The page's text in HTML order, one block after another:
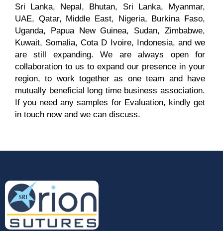
Name *
Country*
Sri Lanka, Nepal, Bhutan, Sri Lanka, Myanmar,
UAE, Qatar, Middle East, Nigeria, Burkina Faso,
Uganda, Papua New Guinea, Sudan, Zimbabwe,
Kuwait, Somalia, Cota D Ivoire, Indonesia, and we
are still expanding. We are always open for
collaboration to us to expand our presence in your
region, to work together as one team and have
mutually beneficial long time business association.
If you need any samples for Evaluation, kindly get
in touch now and we can discuss.